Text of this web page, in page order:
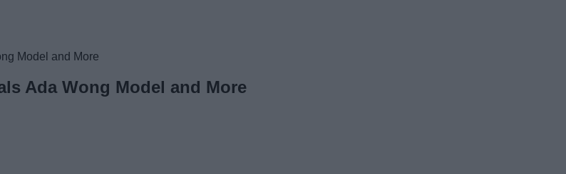
Model and More
Ada Wong Model and More